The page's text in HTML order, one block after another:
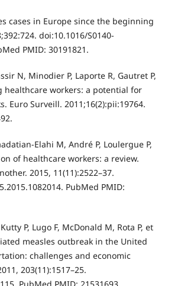
cases in Europe since the beginning
doi:10.1016/S0140-
PMID: 30191821.
N, Minodier P, Laporte R, Gautret P,
healthcare workers: a potential for
Euro Surveill. 2011;16(2):pii:19764.
Elahi M, André P, Loulergue P,
of healthcare workers: a review.
2015, 11(11):2522–37.
PubMed PMID:
P, Lugo F, McDonald M, Rota P, et
measles outbreak in the United
challenges and economic
203(11):1517–25.